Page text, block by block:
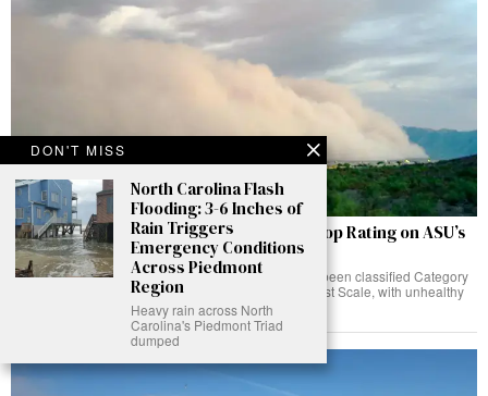
Phoenix Logs a Category 5 Haboob, the Top Rating on ASU’s
New PHX-Dust Scale
The 3-4 August haboob over the Phoenix Valley has been classified Category
5, the highest rating on ASU's peer-reviewed PHX-Dust Scale, with unhealthy
air lingering into Tuesday evening.
DON'T MISS
North Carolina Flash
Flooding: 3-6 Inches of
Rain Triggers
Emergency Conditions
Across Piedmont
Region
Heavy rain across North
Carolina's Piedmont Triad
dumped